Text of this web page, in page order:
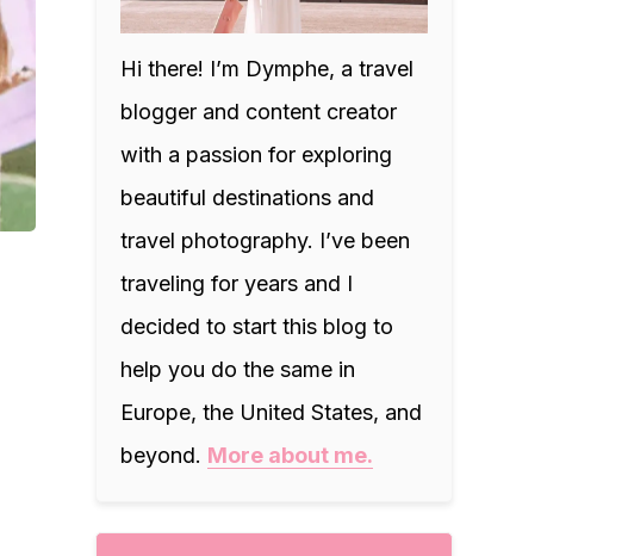
Hi there! I’m Dymphe, a travel
blogger and content creator
with a passion for exploring
beautiful destinations and
travel photography. I’ve been
traveling for years and I
decided to start this blog to
help you do the same in
Europe, the United States, and
beyond. More about me.